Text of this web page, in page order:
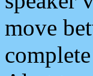
move